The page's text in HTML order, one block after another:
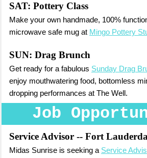
SAT: Pottery Class
Make your own handmade, 100%
microwave safe mug at Mingo Pottery
SUN: Drag Brunch
Get ready for a fabulous Sunday Drag
enjoy mouthwatering food, bottomless
dropping performances at The Well.
Job
Service Advisor -- Fort
Midas Sunrise is seeking a Service